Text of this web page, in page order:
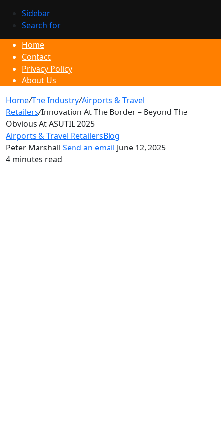
Sidebar
Search for
Home
Contact
Privacy Policy
About Us
Home/The Industry/Airports & Travel
Retailers/Innovation At The Border – Beyond The
Obvious At ASUTIL 2025
Airports & Travel RetailersBlog
Peter Marshall Send an email June 12, 2025
4 minutes read